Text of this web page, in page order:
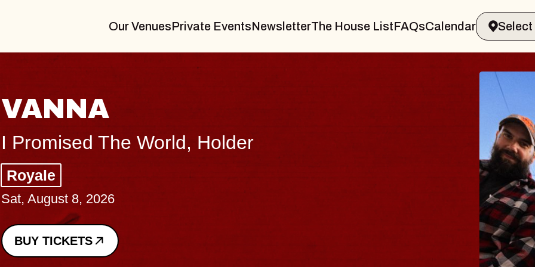
Our VenuesPrivate EventsNewsletterThe House ListFAQsCalendar
Big Brave, Psalm